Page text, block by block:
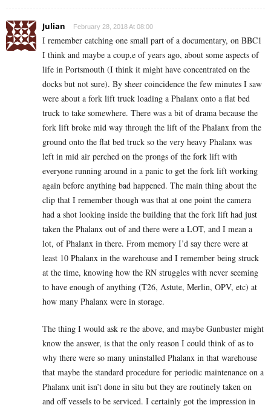
Julian February 28, 2018 At 08:00
I remember catching one small part of a documentary, on BBC1
I think and maybe a coup,e of years ago, about some aspects of
life in Portsmouth (I think it might have concentrated on the
docks but not sure). By sheer coincidence the few minutes I saw
were about a fork lift truck loading a Phalanx onto a flat bed
truck to take somewhere. There was a bit of drama because the
fork lift broke mid way through the lift of the Phalanx from the
ground onto the flat bed truck so the very heavy Phalanx was
left in mid air perched on the prongs of the fork lift with
everyone running around in a panic to get the fork lift working
again before anything bad happened. The main thing about the
clip that I remember though was that at one point the camera
had a shot looking inside the building that the fork lift had just
taken the Phalanx out of and there were a LOT, and I mean a
lot, of Phalanx in there. From memory I’d say there were at
least 10 Phalanx in the warehouse and I remember being struck
at the time, knowing how the RN struggles with never seeming
to have enough of anything (T26, Astute, Merlin, OPV, etc) at
how many Phalanx were in storage.
The thing I would ask re the above, and maybe Gunbuster might
know the answer, is that the only reason I could think of as to
why there were so many uninstalled Phalanx in that warehouse
that maybe the standard procedure for periodic maintenance on a
Phalanx unit isn’t done in situ but they are routinely taken on
and off vessels to be serviced. I certainly got the impression in